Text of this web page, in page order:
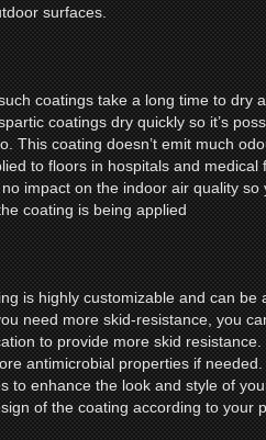
surfaces.
coatings take a long time to dry
coatings dry quickly so it’s
This coating doesn’t emit much
to floors in hospitals and medical
impact on the indoor air quality
coating is being applied
is highly customizable and can be
need more skid-resistance, you
to provide more skid
antimicrobial properties if
to enhance the look and style of
of the coating according to your